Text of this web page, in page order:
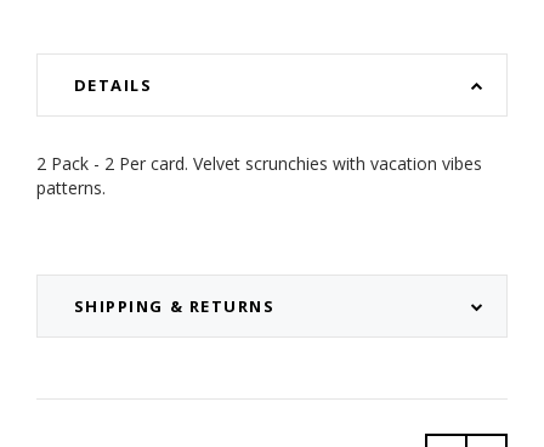
DETAILS
SHIPPING & RETURNS
2 Pack - 2 Per card. Velvet scrunchies with vacation vibes
patterns.